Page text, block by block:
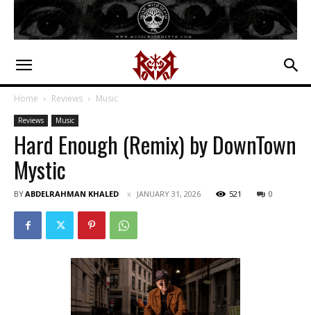
Home Reviews Music
Reviews Music
Hard Enough (Remix) by DownTown
Mystic
BYABDELRAHMAN KHALED JANUARY 31, 2026 521 0